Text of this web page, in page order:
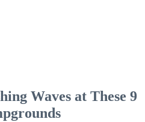
Waves at These 9